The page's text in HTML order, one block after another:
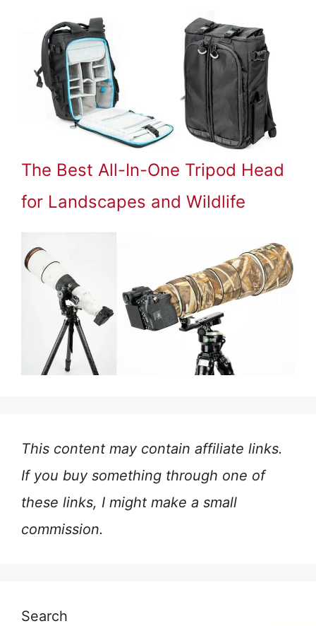
The Best All-In-One Tripod Head
for Landscapes and Wildlife
This content may contain affiliate links.
If you buy something through one of
these links, I might make a small
commission.
Search